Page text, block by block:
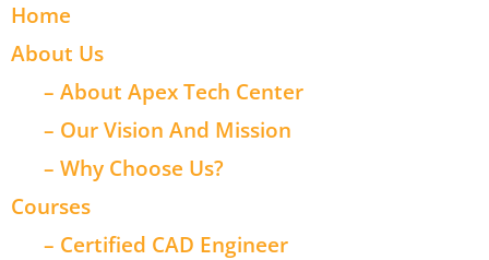
Home
About Us
– About Apex Tech Center
– Our Vision And Mission
– Why Choose Us?
Courses
– Certified CAD Engineer